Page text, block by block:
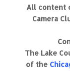
All content
Camera
The Lake
of the